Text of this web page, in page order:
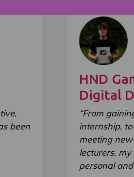
been
HND
Digital
“From
internship,
meeting
lecturers,
personal